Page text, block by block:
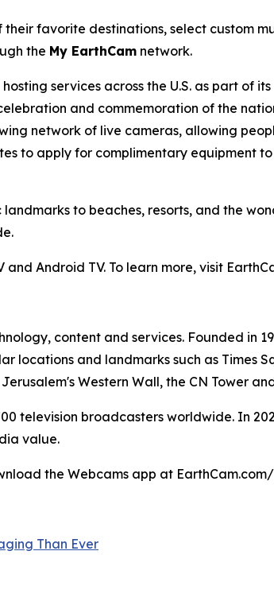
favorite destinations, select custom
the My EarthCam network.
services across the U.S. as part of
and commemoration of the
network of live cameras, allowing
to apply for complimentary equipment
to beaches, resorts, and the
and Android TV. To learn more, visit
content and services. Founded in
locations and landmarks such as Times
Western Wall, the CN Tower
television broadcasters worldwide. In
value.
the Webcams app at
Than Ever